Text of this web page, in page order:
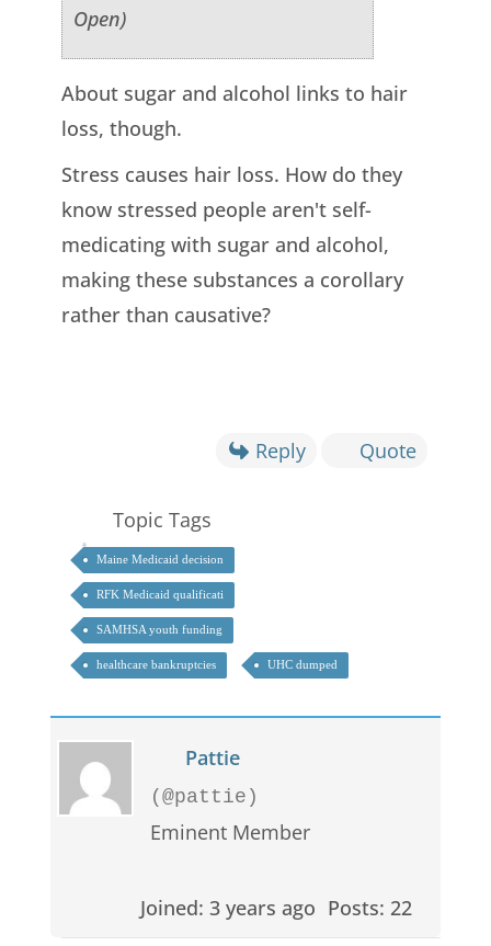
Open)
About sugar and alcohol links to hair
loss, though.
Stress causes hair loss. How do they
know stressed people aren't self-
medicating with sugar and alcohol,
making these substances a corollary
rather than causative?
Reply Quote
Topic Tags
Maine Medicaid decision
RFK Medicaid qualificati
SAMHSA youth funding
healthcare bankruptcies UHC dumped
Pattie
(@pattie)
Eminent Member
Joined: 3 years ago Posts: 22